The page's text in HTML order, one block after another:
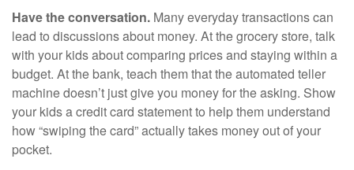
Have the conversation. Many everyday transactions can
lead to discussions about money. At the grocery store, talk
with your kids about comparing prices and staying within a
budget. At the bank, teach them that the automated teller
machine doesn’t just give you money for the asking. Show
your kids a credit card statement to help them understand
how “swiping the card” actually takes money out of your
pocket.